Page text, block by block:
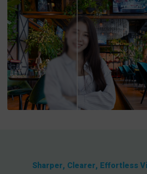
Sharper, Clearer, Effortless